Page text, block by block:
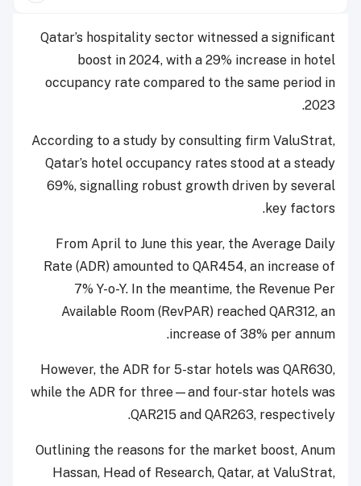
Qatar’s hospitality sector witnessed a significant
boost in 2024, with a 29% increase in hotel
occupancy rate compared to the same period in
2023.
According to a study by consulting firm ValuStrat,
Qatar’s hotel occupancy rates stood at a steady
69%, signalling robust growth driven by several
key factors.
From April to June this year, the Average Daily
Rate (ADR) amounted to QAR454, an increase of
7% Y-o-Y. In the meantime, the Revenue Per
Available Room (RevPAR) reached QAR312, an
increase of 38% per annum.
However, the ADR for 5-star hotels was QAR630,
while the ADR for three—and four-star hotels was
QAR215 and QAR263, respectively.
Outlining the reasons for the market boost, Anum
Hassan, Head of Research, Qatar, at ValuStrat,